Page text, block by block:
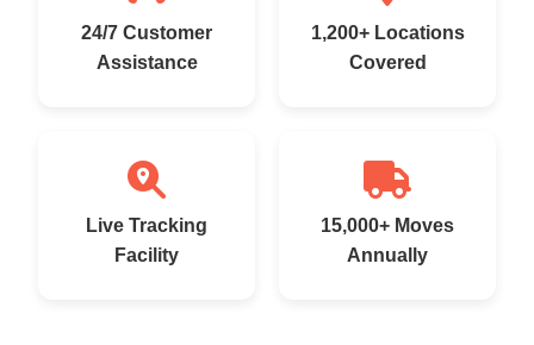
24/7 Customer
Assistance
1,200+ Locations
Covered
Live Tracking
Facility
15,000+ Moves
Annually